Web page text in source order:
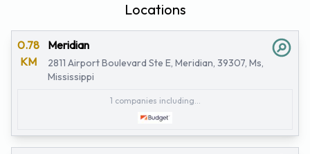
Locations
0.78
KM
Meridian
2811 Airport Boulevard Ste E, Meridian, 39307, Ms,
Mississippi
1 companies including...